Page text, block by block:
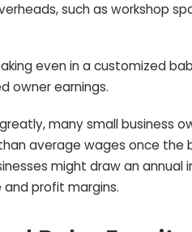
such as workshop
even in a customized
owner earnings.
many small business
average wages once the
might draw an annual
and profit margins.